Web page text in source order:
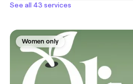
See all 43 services
Women only